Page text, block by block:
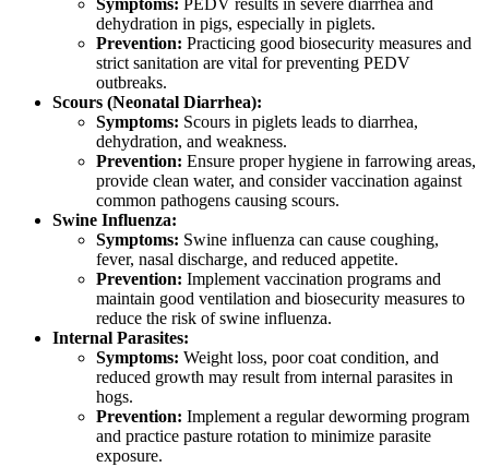
Symptoms: PEDV results in severe diarrhea and
dehydration in pigs, especially in piglets.
Prevention: Practicing good biosecurity measures and
strict sanitation are vital for preventing PEDV
outbreaks.
Scours (Neonatal Diarrhea):
Symptoms: Scours in piglets leads to diarrhea,
dehydration, and weakness.
Prevention: Ensure proper hygiene in farrowing areas,
provide clean water, and consider vaccination against
common pathogens causing scours.
Swine Influenza:
Symptoms: Swine influenza can cause coughing,
fever, nasal discharge, and reduced appetite.
Prevention: Implement vaccination programs and
maintain good ventilation and biosecurity measures to
reduce the risk of swine influenza.
Internal Parasites:
Symptoms: Weight loss, poor coat condition, and
reduced growth may result from internal parasites in
hogs.
Prevention: Implement a regular deworming program
and practice pasture rotation to minimize parasite
exposure.